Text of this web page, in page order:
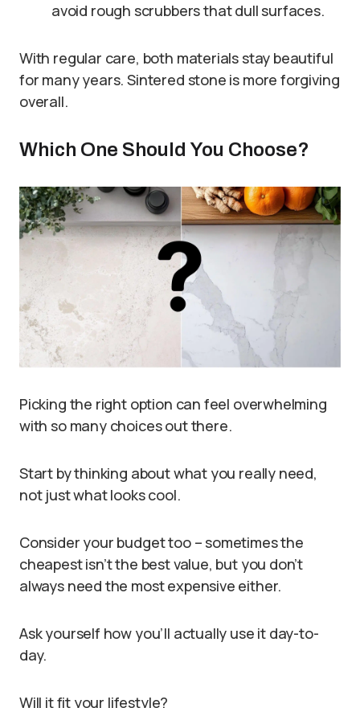
avoid rough scrubbers that dull surfaces.
With regular care, both materials stay beautiful
for many years. Sintered stone is more forgiving
overall.
Which One Should You Choose?
Picking the right option can feel overwhelming
with so many choices out there.
Start by thinking about what you really need,
not just what looks cool.
Consider your budget too – sometimes the
cheapest isn’t the best value, but you don’t
always need the most expensive either.
Ask yourself how you’ll actually use it day-to-
day.
Will it fit your lifestyle?